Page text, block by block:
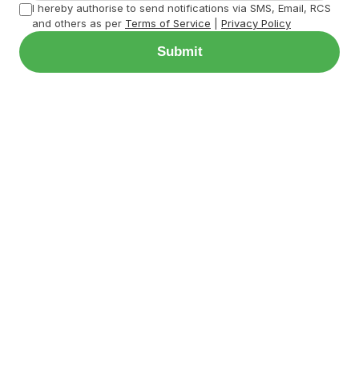
I hereby authorise to send notifications via SMS, Email, RCS
and others as per Terms of Service Privacy Policy
Submit